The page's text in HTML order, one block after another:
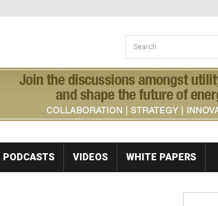
Search form
Search
PODCASTS VIDEOS WHITE PAPERS